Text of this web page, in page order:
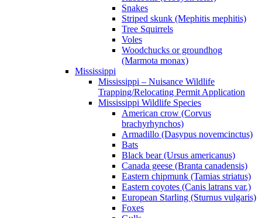
Snakes
Striped skunk (Mephitis mephitis)
Tree Squirrels
Voles
Woodchucks or groundhog
(Marmota monax)
Mississippi
Mississippi – Nuisance Wildlife
Trapping/Relocating Permit Application
Mississippi Wildlife Species
American crow (Corvus
brachyrhynchos)
Armadillo (Dasypus novemcinctus)
Bats
Black bear (Ursus americanus)
Canada geese (Branta canadensis)
Eastern chipmunk (Tamias striatus)
Eastern coyotes (Canis latrans var.)
European Starling (Sturnus vulgaris)
Foxes